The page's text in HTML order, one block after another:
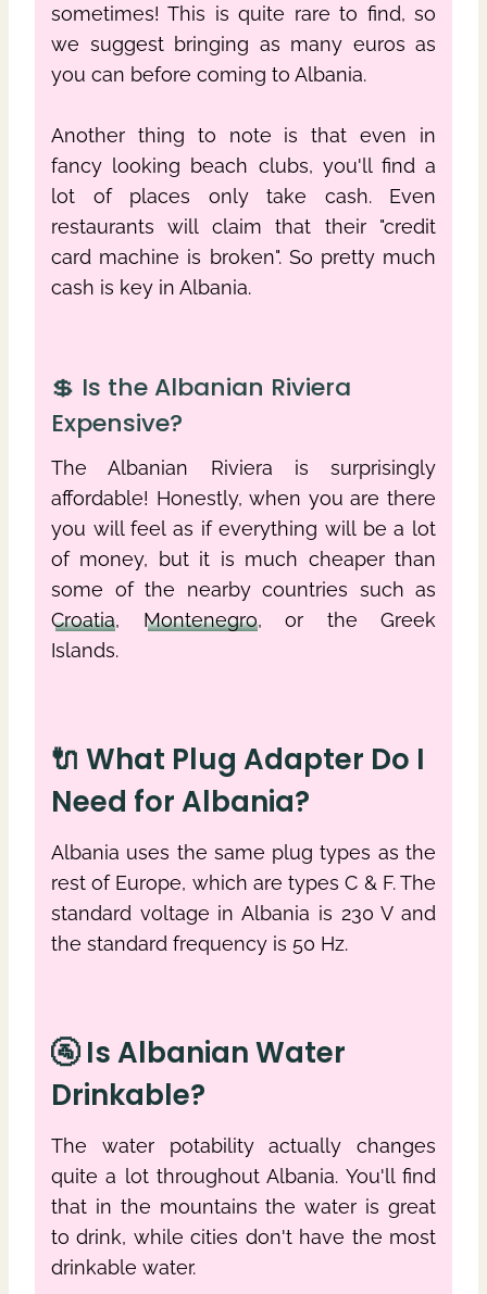
sometimes! This is quite rare to find, so
we suggest bringing as many euros as
you can before coming to Albania.
Another thing to note is that even in
fancy looking beach clubs, you'll find a
lot of places only take cash. Even
restaurants will claim that their "credit
card machine is broken". So pretty much
cash is key in Albania.
💲 Is the Albanian Riviera
Expensive?
The Albanian Riviera is surprisingly
affordable! Honestly, when you are there
you will feel as if everything will be a lot
of money, but it is much cheaper than
some of the nearby countries such as
Croatia, Montenegro, or the Greek
Islands.
🔌 What Plug Adapter Do I
Need for Albania?
Albania uses the same plug types as the
rest of Europe, which are types C & F. The
standard voltage in Albania is 230 V and
the standard frequency is 50 Hz.
🚰 Is Albanian Water
Drinkable?
The water potability actually changes
quite a lot throughout Albania. You'll find
that in the mountains the water is great
to drink, while cities don't have the most
drinkable water.